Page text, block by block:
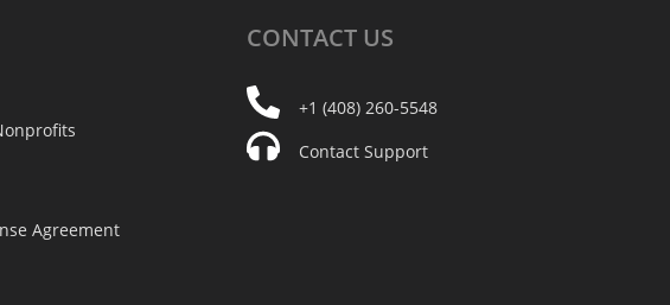
Agreement
CONTACT US
+1 (408) 260-5548
Contact Support